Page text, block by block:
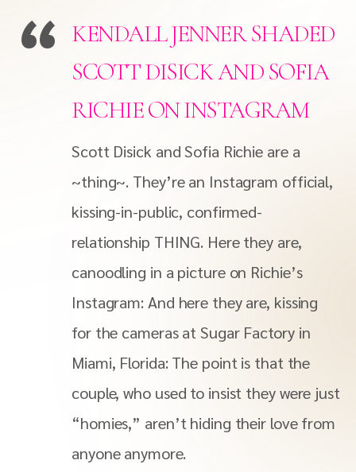
KENDALL JENNER SHADED
SCOTT DISICK AND SOFIA
RICHIE ON INSTAGRAM
Scott Disick and Sofia Richie are a
~thing~. They’re an Instagram official,
kissing-in-public, confirmed-
relationship THING. Here they are,
canoodling in a picture on Richie’s
Instagram: And here they are, kissing
for the cameras at Sugar Factory in
Miami, Florida: The point is that the
couple, who used to insist they were just
“homies,” aren’t hiding their love from
anyone anymore.